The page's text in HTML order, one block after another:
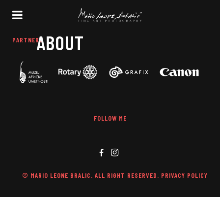
ABOUT
PARTNERS
FOLLOW ME
© MARIO LEONE BRALIC. ALL RIGHT RESERVED. PRIVACY POLICY